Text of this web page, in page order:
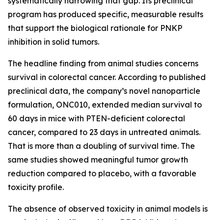
program has produced specific, measurable results
that support the biological rationale for PNKP
inhibition in solid tumors.
The headline finding from animal studies concerns
survival in colorectal cancer. According to published
preclinical data, the company’s novel nanoparticle
formulation, ONC010, extended median survival to
60 days in mice with PTEN-deficient colorectal
cancer, compared to 23 days in untreated animals.
That is more than a doubling of survival time. The
same studies showed meaningful tumor growth
reduction compared to placebo, with a favorable
toxicity profile.
The absence of observed toxicity in animal models is